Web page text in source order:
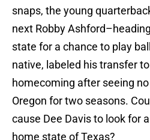
snaps, the young
next Robby
state for a chance to play
native, labeled his transfer
homecoming after seeing
Oregon for two seasons.
cause Dee Davis to look for
home state of Texas?